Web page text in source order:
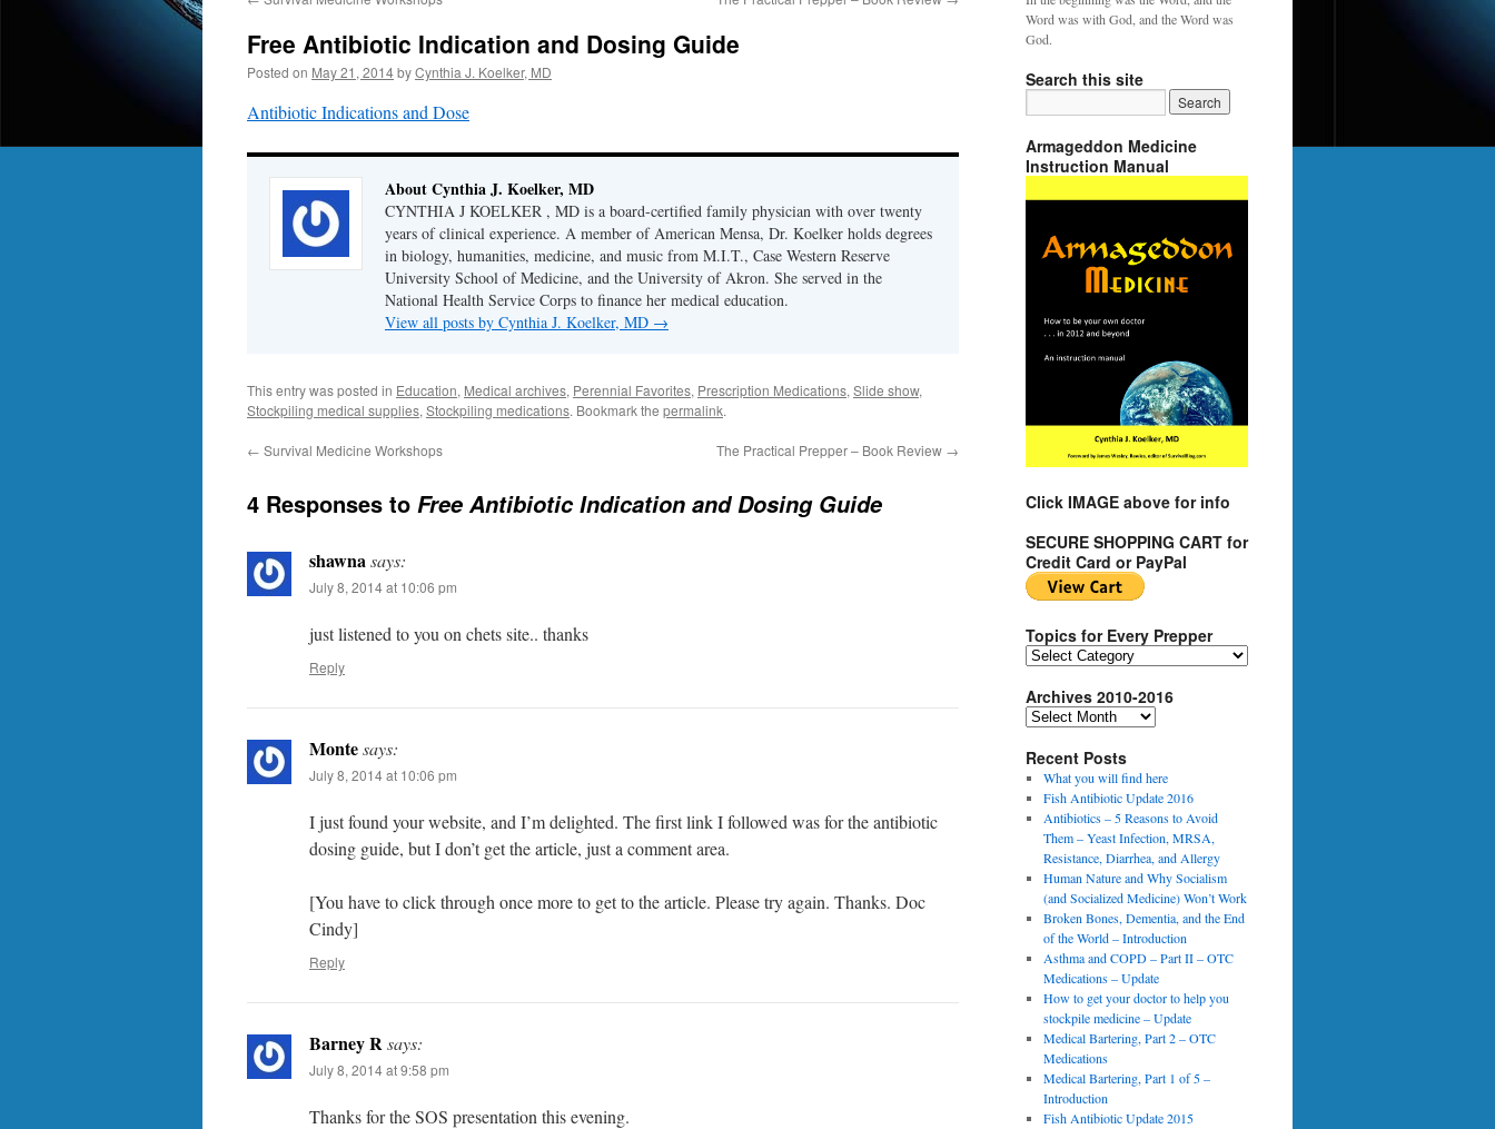
Free Antibiotic Indication and Dosing Guide
Posted on May 21, 2014byCynthia J. Koelker, MD
Antibiotic Indications and Dose
About Cynthia J. Koelker, MD
CYNTHIA J KOELKER , MD is a board-certified family physician with over twenty
years of clinical experience. A member of American Mensa, Dr. Koelker holds degrees
in biology, humanities, medicine, and music from M.I.T., Case Western Reserve
University School of Medicine, and the University of Akron. She served in the
National Health Service Corps to finance her medical education.
View all posts by Cynthia J. Koelker, MD →
This entry was posted in Education, Medical archives, Perennial Favorites, Prescription Medications, Slide show,
Stockpiling medical supplies, Stockpiling medications. Bookmark the permalink.
← Survival Medicine Workshops The Practical Prepper – Book Review →
4 Responses to Free Antibiotic Indication and Dosing Guide
shawnasays:
July 8, 2014 at 10:06 pm
just listened to you on chets site.. thanks
Reply
Montesays:
July 8, 2014 at 10:06 pm
I just found your website, and I’m delighted. The first link I followed was for the antibiotic
dosing guide, but I don’t get the article, just a comment area.
[You have to click through once more to get to the article. Please try again. Thanks. Doc
Cindy]
Reply
Barney Rsays:
July 8, 2014 at 9:58 pm
Thanks for the SOS presentation this evening.
Word was with God, and the Word was
God.
Search this site
Armageddon Medicine
Instruction Manual
Click IMAGE above for info
SECURE SHOPPING CART for
Credit Card or PayPal
Topics for Every Prepper
T
p
s
f
o
r
e
y
r
p
e
Archives 2010-2016
A
c
h
i
v
2
1
-
0
6
Recent Posts
What you will find here
Fish Antibiotic Update 2016
Antibiotics – 5 Reasons to Avoid
Them – Yeast Infection, MRSA,
Resistance, Diarrhea, and Allergy
Human Nature and Why Socialism
(and Socialized Medicine) Won’t Work
Broken Bones, Dementia, and the End
of the World – Introduction
Asthma and COPD – Part II – OTC
Medications – Update
How to get your doctor to help you
stockpile medicine – Update
Medical Bartering, Part 2 – OTC
Medications
Medical Bartering, Part 1 of 5 –
Introduction
Fish Antibiotic Update 2015